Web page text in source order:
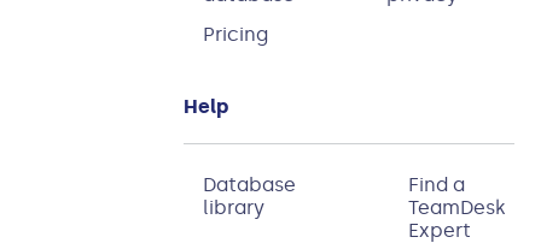
Pricing
Help
Database
library
Find a
TeamDesk
Expert